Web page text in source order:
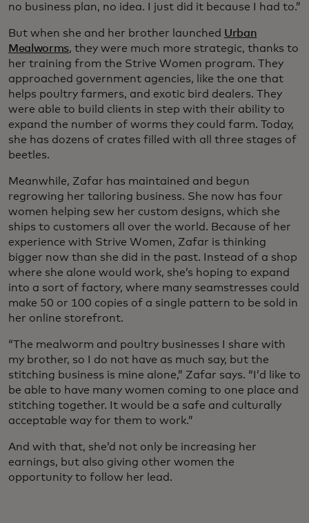
no business plan, no idea. I just did it because I had to.”
But when she and her brother launched Urban
Mealworms, they were much more strategic, thanks to
her training from the Strive Women program. They
approached government agencies, like the one that
helps poultry farmers, and exotic bird dealers. They
were able to build clients in step with their ability to
expand the number of worms they could farm. Today,
she has dozens of crates filled with all three stages of
beetles.
Meanwhile, Zafar has maintained and begun
regrowing her tailoring business. She now has four
women helping sew her custom designs, which she
ships to customers all over the world. Because of her
experience with Strive Women, Zafar is thinking
bigger now than she did in the past. Instead of a shop
where she alone would work, she’s hoping to expand
into a sort of factory, where many seamstresses could
make 50 or 100 copies of a single pattern to be sold in
her online storefront.
“The mealworm and poultry businesses I share with
my brother, so I do not have as much say, but the
stitching business is mine alone,” Zafar says. “I’d like to
be able to have many women coming to one place and
stitching together. It would be a safe and culturally
acceptable way for them to work.”
And with that, she’d not only be increasing her
earnings, but also giving other women the
opportunity to follow her lead.